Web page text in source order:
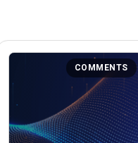
COMMENTS